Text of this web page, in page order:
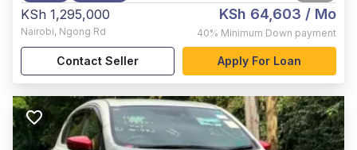
KSh 1,295,000
Nairobi, Ngong Rd
KSh 64,603 / Mo
40% Minimum Down payment
Contact Seller Apply For Loan